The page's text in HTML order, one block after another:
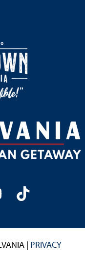
Tiktok
| PRIVACY